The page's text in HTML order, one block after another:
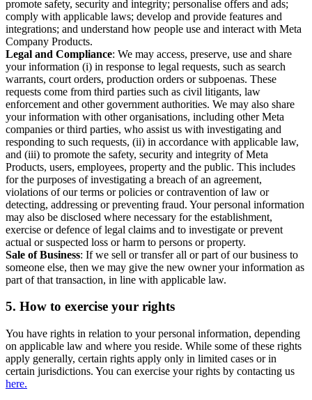
promote safety, security and integrity; personalise offers and ads;
comply with applicable laws; develop and provide features and
integrations; and understand how people use and interact with Meta
Company Products.
Legal and Compliance: We may access, preserve, use and share
your information (i) in response to legal requests, such as search
warrants, court orders, production orders or subpoenas. These
requests come from third parties such as civil litigants, law
enforcement and other government authorities. We may also share
your information with other organisations, including other Meta
companies or third parties, who assist us with investigating and
responding to such requests, (ii) in accordance with applicable law,
and (iii) to promote the safety, security and integrity of Meta
Products, users, employees, property and the public. This includes
for the purposes of investigating a breach of an agreement,
violations of our terms or policies or contravention of law or
detecting, addressing or preventing fraud. Your personal information
may also be disclosed where necessary for the establishment,
exercise or defence of legal claims and to investigate or prevent
actual or suspected loss or harm to persons or property.
Sale of Business: If we sell or transfer all or part of our business to
someone else, then we may give the new owner your information as
part of that transaction, in line with applicable law.
5. How to exercise your rights
You have rights in relation to your personal information, depending
on applicable law and where you reside. While some of these rights
apply generally, certain rights apply only in limited cases or in
certain jurisdictions. You can exercise your rights by contacting us
here.